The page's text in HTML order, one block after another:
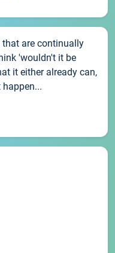
that are continually
'wouldn't it be
it either already can,